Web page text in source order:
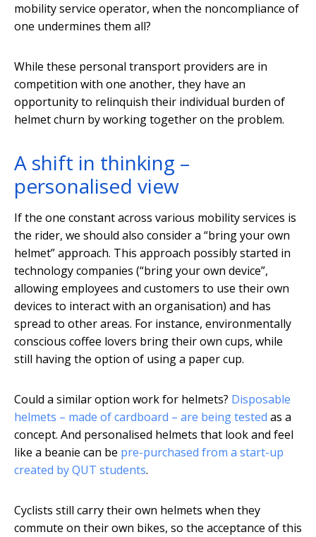
mobility service operator, when the noncompliance of
one undermines them all?
While these personal transport providers are in
competition with one another, they have an
opportunity to relinquish their individual burden of
helmet churn by working together on the problem.
A shift in thinking –
personalised view
If the one constant across various mobility services is
the rider, we should also consider a “bring your own
helmet” approach. This approach possibly started in
technology companies (“bring your own device”,
allowing employees and customers to use their own
devices to interact with an organisation) and has
spread to other areas. For instance, environmentally
conscious coffee lovers bring their own cups, while
still having the option of using a paper cup.
Could a similar option work for helmets? Disposable
helmets – made of cardboard – are being tested as a
concept. And personalised helmets that look and feel
like a beanie can be pre-purchased from a start-up
created by QUT students.
Cyclists still carry their own helmets when they
commute on their own bikes, so the acceptance of this